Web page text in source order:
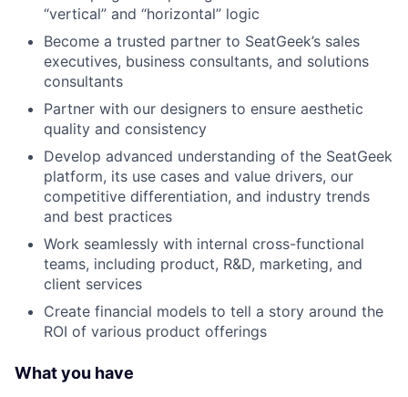
“vertical” and “horizontal” logic
Become a trusted partner to SeatGeek’s sales
executives, business consultants, and solutions
consultants
Partner with our designers to ensure aesthetic
quality and consistency
Develop advanced understanding of the SeatGeek
platform, its use cases and value drivers, our
competitive differentiation, and industry trends
and best practices
Work seamlessly with internal cross-functional
teams, including product, R&D, marketing, and
client services
Create financial models to tell a story around the
ROI of various product offerings
What you have